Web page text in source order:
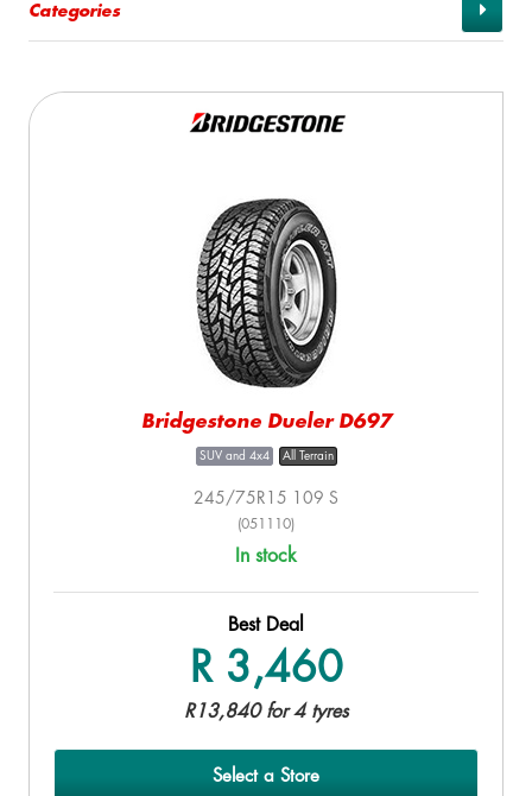
Categories
Bridgestone Dueler D697
SUV and 4x4 All Terrain
245/75R15 109 S
(051110)
In stock
Best Deal
R 3,460
R13,840 for 4 tyres
Select a Store